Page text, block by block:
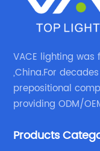
VACE lighting was
,China.For
prepositional
providing ODM/
Products